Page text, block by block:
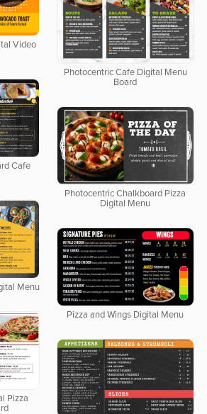
Video
Photocentric Cafe Digital Menu
Board
Cafe
Photocentric Chalkboard Pizza
Digital Menu
Menu
Pizza and Wings Digital Menu
Pizza